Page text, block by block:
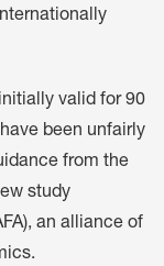
valid for 90
been unfairly
from the
study
an alliance of